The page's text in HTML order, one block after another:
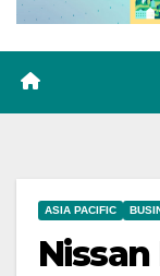
ASIA PACIFIC